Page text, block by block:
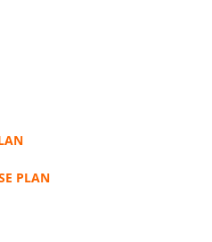
PLAN